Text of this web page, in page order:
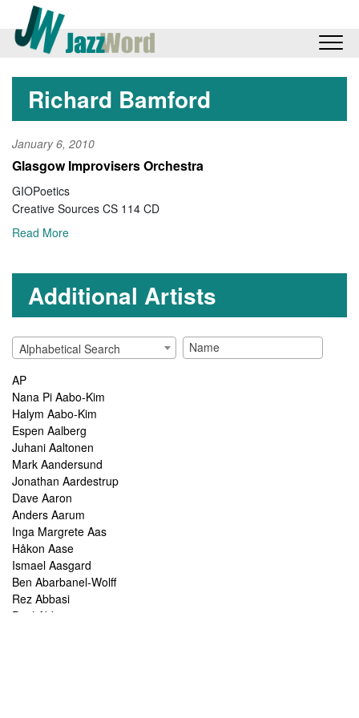
Richard Bamford
January 6, 2010
Glasgow Improvisers Orchestra
GIOPoetics
Creative Sources CS 114 CD
Read More
Additional Artists
Alphabetical Search
AP
Nana Pi Aabo-Kim
Halym Aabo-Kim
Espen Aalberg
Juhani Aaltonen
Mark Aandersund
Jonathan Aardestrup
Dave Aaron
Anders Aarum
Inga Margrete Aas
Håkon Aase
Ismael Aasgard
Ben Abarbanel-Wolff
Rez Abbasi
Paul Abbot